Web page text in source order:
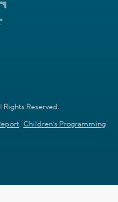
Reserved.
Children's Programming